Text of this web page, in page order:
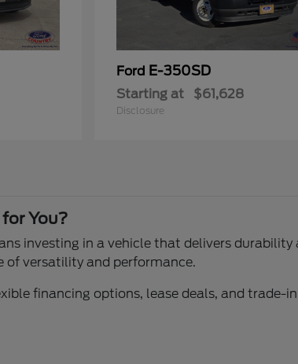
Ford E-350SD
Starting at $61,628
Disclosure
You?
investing in a vehicle that delivers
of versatility and performance.
financing options, lease deals, and trade-